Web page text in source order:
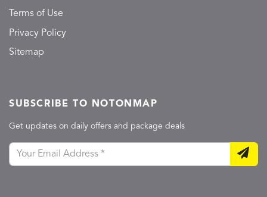
Terms of Use
Privacy Policy
Sitemap
SUBSCRIBE TO NOTONMAP
Get updates on daily offers and package deals